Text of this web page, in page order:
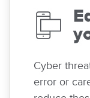
Cyber
error or